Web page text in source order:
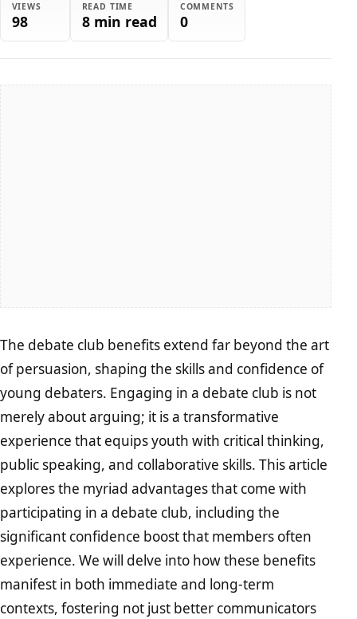
VIEWS
98
READ TIME
8 min read
COMMENTS
0
The debate club benefits extend far beyond the art
of persuasion, shaping the skills and confidence of
young debaters. Engaging in a debate club is not
merely about arguing; it is a transformative
experience that equips youth with critical thinking,
public speaking, and collaborative skills. This article
explores the myriad advantages that come with
participating in a debate club, including the
significant confidence boost that members often
experience. We will delve into how these benefits
manifest in both immediate and long-term
contexts, fostering not just better communicators